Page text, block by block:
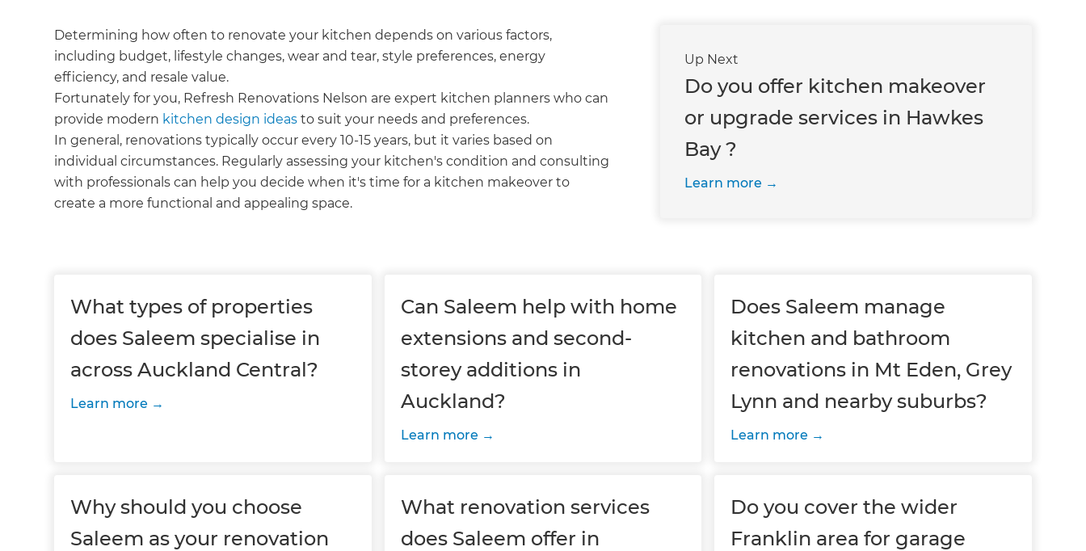
Determining how often to renovate your kitchen depends on various factors,
including budget, lifestyle changes, wear and tear, style preferences, energy
efficiency, and resale value.
Fortunately for you, Refresh Renovations Nelson are expert kitchen planners who can
provide modern kitchen design ideas to suit your needs and preferences.
In general, renovations typically occur every 10-15 years, but it varies based on
individual circumstances. Regularly assessing your kitchen's condition and consulting
with professionals can help you decide when it's time for a kitchen makeover to
create a more functional and appealing space.
Up Next
Do you offer kitchen makeover
or upgrade services in Hawkes
Bay ?
Learn more
What types of properties
does Saleem specialise in
across Auckland Central?
Learn more
Can Saleem help with home
extensions and second-
storey additions in
Auckland?
Learn more
Does Saleem manage
kitchen and bathroom
renovations in Mt Eden, Grey
Lynn and nearby suburbs?
Learn more
Why should you choose
Saleem as your renovation
What renovation services
does Saleem offer in
Do you cover the wider
Franklin area for garage